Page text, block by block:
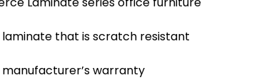
that is scratch resistant
warranty